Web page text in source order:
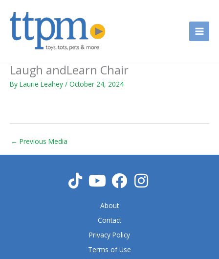
Laugh andLearn Chair
By Laurie Leahey / October 24, 2024
← Previous Media
About
Contact
Privacy Policy
Terms of Use